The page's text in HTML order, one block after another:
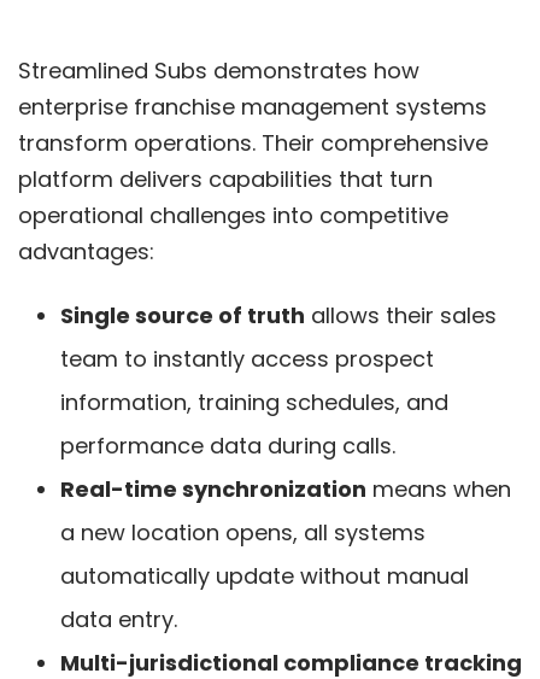
Streamlined Subs demonstrates how
enterprise franchise management systems
transform operations. Their comprehensive
platform delivers capabilities that turn
operational challenges into competitive
advantages:
Single source of truth allows their sales
team to instantly access prospect
information, training schedules, and
performance data during calls.
Real-time synchronization means when
a new location opens, all systems
automatically update without manual
data entry.
Multi-jurisdictional compliance tracking